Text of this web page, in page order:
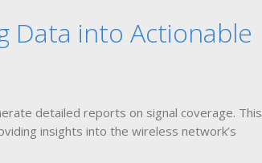
Data into Actionable
detailed reports on signal coverage. This
insights into the wireless network’s